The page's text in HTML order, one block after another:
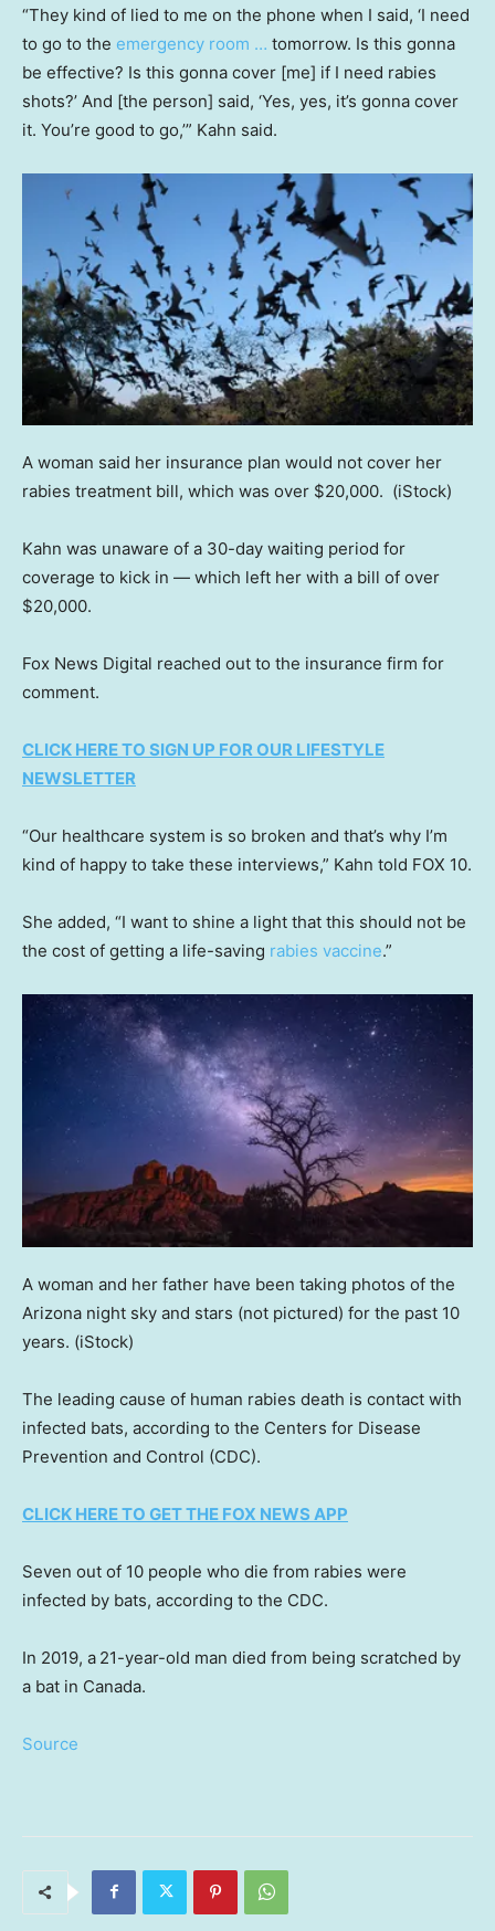
“They kind of lied to me on the phone when I said, ‘I need
to go to the emergency room … tomorrow. Is this gonna
be effective? Is this gonna cover [me] if I need rabies
shots?’ And [the person] said, ‘Yes, yes, it’s gonna cover
it. You’re good to go,’” Kahn said.
A woman said her insurance plan would not cover her
rabies treatment bill, which was over $20,000. (iStock)
Kahn was unaware of a 30-day waiting period for
coverage to kick in — which left her with a bill of over
$20,000.
Fox News Digital reached out to the insurance firm for
comment.
CLICK HERE TO SIGN UP FOR OUR LIFESTYLE
NEWSLETTER
“Our healthcare system is so broken and that’s why I’m
kind of happy to take these interviews,” Kahn told FOX 10.
She added, “I want to shine a light that this should not be
the cost of getting a life-saving rabies vaccine.”
A woman and her father have been taking photos of the
Arizona night sky and stars (not pictured) for the past 10
years. (iStock)
The leading cause of human rabies death is contact with
infected bats, according to the Centers for Disease
Prevention and Control (CDC).
CLICK HERE TO GET THE FOX NEWS APP
Seven out of 10 people who die from rabies were
infected by bats, according to the CDC.
In 2019, a 21-year-old man died from being scratched by
a bat in Canada.
Source